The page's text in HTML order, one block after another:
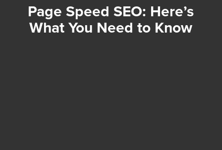
Page Speed SEO: Here’s
What You Need to Know